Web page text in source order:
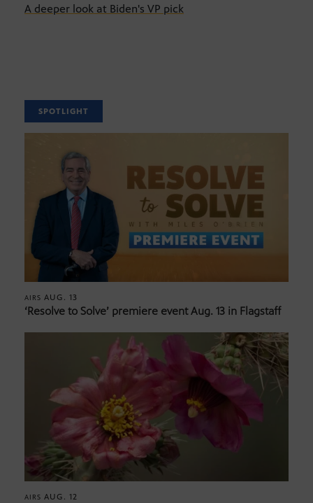
A deeper look at Biden's VP pick
SPOTLIGHT
AIRS AUG. 13
‘Resolve to Solve’ premiere event Aug. 13 in Flagstaff
AIRS AUG. 12